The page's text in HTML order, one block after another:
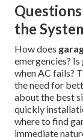
the
How does
emergencies? Is
when AC fails?
the need for
about the best
quickly
where to find
immediate